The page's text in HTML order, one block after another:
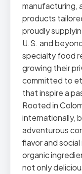
manufacturing,
products
proudly
U.S. and
specialty food
growing their
committed to
that inspire a
Rooted in
internationally,
adventurous
flavor and
organic
not only